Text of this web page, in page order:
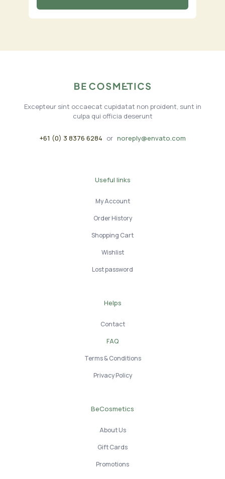
Excepteur sint occaecat cupidatat non proident, sunt in
culpa qui officia deserunt
+61 (0) 3 8376 6284 or noreply@envato.com
Useful links
My Account
Order History
Shopping Cart
Wishlist
Lost password
Helps
Contact
FAQ
Terms & Conditions
Privacy Policy
BeCosmetics
About Us
Gift Cards
Promotions